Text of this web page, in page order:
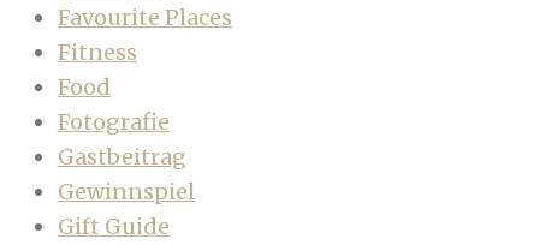
Favourite Places
Fitness
Food
Fotografie
Gastbeitrag
Gewinnspiel
Gift Guide